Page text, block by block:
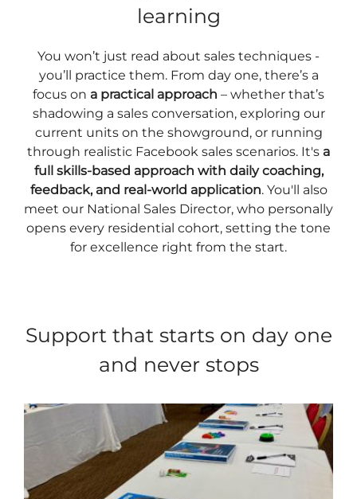
learning
You won’t just read about sales techniques -
you’ll practice them. From day one, there’s a
focus on a practical approach – whether that’s
shadowing a sales conversation, exploring our
current units on the showground, or running
through realistic Facebook sales scenarios. It's a
full skills-based approach with daily coaching,
feedback, and real-world application. You'll also
meet our National Sales Director, who personally
opens every residential cohort, setting the tone
for excellence right from the start.
Support that starts on day one
and never stops